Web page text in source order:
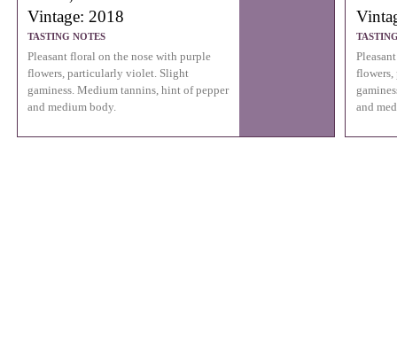
Vintage: 2018
TASTING NOTES
Pleasant floral on the nose with purple
flowers, particularly violet. Slight
gaminess. Medium tannins, hint of pepper
and medium body.
and